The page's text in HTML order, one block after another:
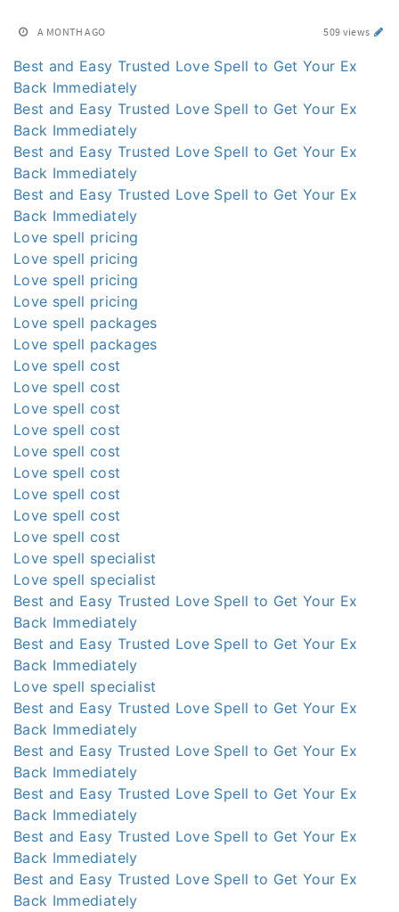
A MONTH AGO 509 views
Best and Easy Trusted Love Spell to Get Your Ex
Back Immediately
Best and Easy Trusted Love Spell to Get Your Ex
Back Immediately
Best and Easy Trusted Love Spell to Get Your Ex
Back Immediately
Best and Easy Trusted Love Spell to Get Your Ex
Back Immediately
Love spell pricing
Love spell pricing
Love spell pricing
Love spell pricing
Love spell packages
Love spell packages
Love spell cost
Love spell cost
Love spell cost
Love spell cost
Love spell cost
Love spell cost
Love spell cost
Love spell cost
Love spell cost
Love spell specialist
Love spell specialist
Best and Easy Trusted Love Spell to Get Your Ex
Back Immediately
Best and Easy Trusted Love Spell to Get Your Ex
Back Immediately
Love spell specialist
Best and Easy Trusted Love Spell to Get Your Ex
Back Immediately
Best and Easy Trusted Love Spell to Get Your Ex
Back Immediately
Best and Easy Trusted Love Spell to Get Your Ex
Back Immediately
Best and Easy Trusted Love Spell to Get Your Ex
Back Immediately
Best and Easy Trusted Love Spell to Get Your Ex
Back Immediately